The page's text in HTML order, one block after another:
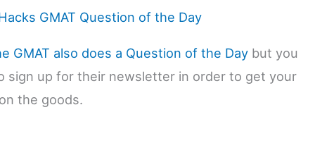
GMAT Question of the Day
GMAT also does a Question of the Day but you
sign up for their newsletter in order to get your
the goods.